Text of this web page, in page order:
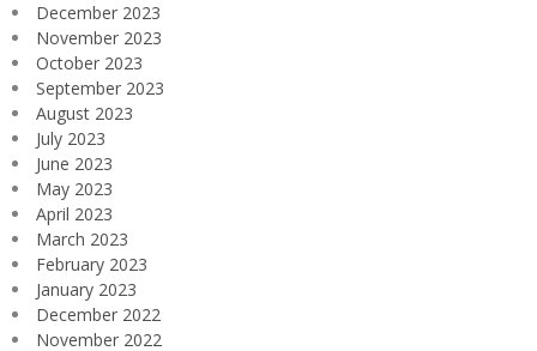
December 2023
November 2023
October 2023
September 2023
August 2023
July 2023
June 2023
May 2023
April 2023
March 2023
February 2023
January 2023
December 2022
November 2022